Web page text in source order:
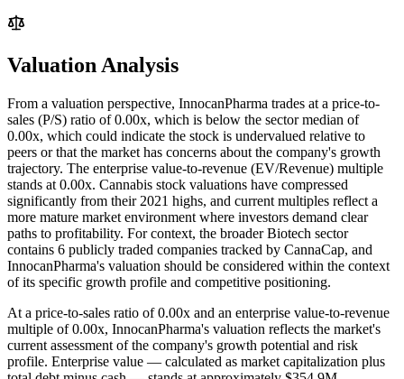
Valuation Analysis
From a valuation perspective, InnocanPharma trades at a price-to-
sales (P/S) ratio of 0.00x, which is below the sector median of
0.00x, which could indicate the stock is undervalued relative to
peers or that the market has concerns about the company's growth
trajectory. The enterprise value-to-revenue (EV/Revenue) multiple
stands at 0.00x. Cannabis stock valuations have compressed
significantly from their 2021 highs, and current multiples reflect a
more mature market environment where investors demand clear
paths to profitability. For context, the broader Biotech sector
contains 6 publicly traded companies tracked by CannaCap, and
InnocanPharma's valuation should be considered within the context
of its specific growth profile and competitive positioning.
At a price-to-sales ratio of0.00x and an enterprise value-to-revenue
multiple of0.00x, InnocanPharma's valuation reflects the market's
current assessment of the company's growth potential and risk
profile. Enterprise value — calculated as market capitalization plus